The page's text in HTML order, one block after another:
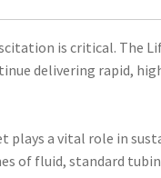
is critical. The
delivering rapid,
plays a vital role in
of fluid, standard